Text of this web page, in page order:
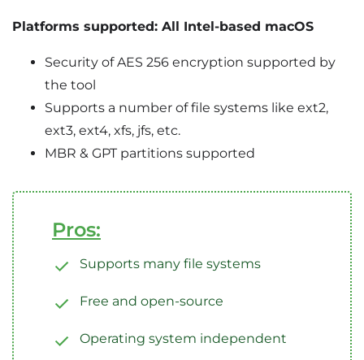
Platforms supported: All Intel-based macOS
Security of AES 256 encryption supported by
the tool
Supports a number of file systems like ext2,
ext3, ext4, xfs, jfs, etc.
MBR & GPT partitions supported
Pros:
Supports many file systems
Free and open-source
Operating system independent